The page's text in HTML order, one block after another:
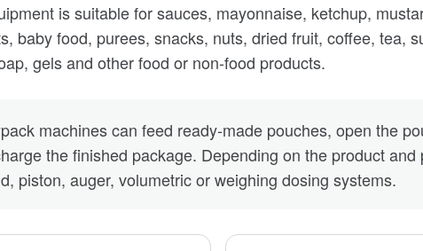
is suitable for sauces, mayonnaise, ketchup,
baby food, purees, snacks, nuts, dried fruit, coffee, tea,
gels and other food or non-food products.
machines can feed ready-made pouches, open the
the finished package. Depending on the product
piston, auger, volumetric or weighing dosing systems.